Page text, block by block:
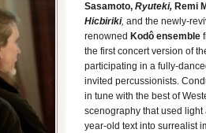
Sasamoto, Ryuteki, Remi
Hicbiriki, and the newly-
renowned Kodô ensemble
the first concert version of
participating in a fully-
invited percussionists.
in tune with the best of
scenography that used
year-old text into surrealist